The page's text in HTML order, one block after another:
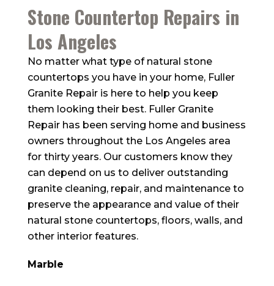
Stone Countertop Repairs in
Los Angeles
No matter what type of natural stone
countertops you have in your home, Fuller
Granite Repair is here to help you keep
them looking their best. Fuller Granite
Repair has been serving home and business
owners throughout the Los Angeles area
for thirty years. Our customers know they
can depend on us to deliver outstanding
granite cleaning, repair, and maintenance to
preserve the appearance and value of their
natural stone countertops, floors, walls, and
other interior features.
Marble